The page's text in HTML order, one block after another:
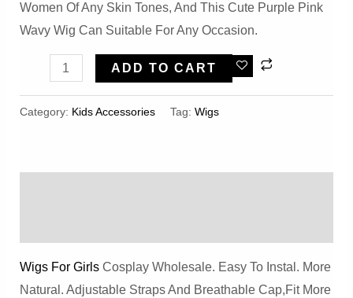
Women Of Any Skin Tones, And This Cute Purple Pink
Wavy Wig Can Suitable For Any Occasion.
Girls
ADD TO CART
Category: Kids Accessories Tag: Wigs
Wigs For GirlsCosplay Wholesale. Easy To Instal. More
Natural. Adjustable Straps And Breathable Cap,Fit More